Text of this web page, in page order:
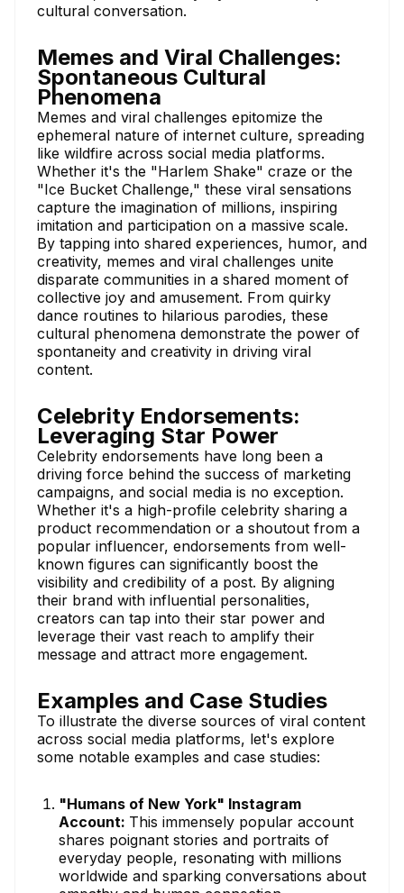
cultural conversation.
Memes and Viral Challenges:
Spontaneous Cultural
Phenomena
Memes and viral challenges epitomize the
ephemeral nature of internet culture, spreading
like wildfire across social media platforms.
Whether it's the "Harlem Shake" craze or the
"Ice Bucket Challenge," these viral sensations
capture the imagination of millions, inspiring
imitation and participation on a massive scale.
By tapping into shared experiences, humor, and
creativity, memes and viral challenges unite
disparate communities in a shared moment of
collective joy and amusement. From quirky
dance routines to hilarious parodies, these
cultural phenomena demonstrate the power of
spontaneity and creativity in driving viral
content.
Celebrity Endorsements:
Leveraging Star Power
Celebrity endorsements have long been a
driving force behind the success of marketing
campaigns, and social media is no exception.
Whether it's a high-profile celebrity sharing a
product recommendation or a shoutout from a
popular influencer, endorsements from well-
known figures can significantly boost the
visibility and credibility of a post. By aligning
their brand with influential personalities,
creators can tap into their star power and
leverage their vast reach to amplify their
message and attract more engagement.
Examples and Case Studies
To illustrate the diverse sources of viral content
across social media platforms, let's explore
some notable examples and case studies:
"Humans of New York" Instagram
Account: This immensely popular account
shares poignant stories and portraits of
everyday people, resonating with millions
worldwide and sparking conversations about